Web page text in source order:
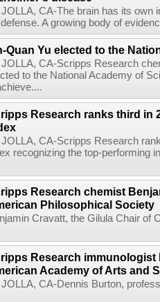
JOLLA, CA-The brain has its
A growing body of
Quan Yu elected to the
JOLLA, CA-Scripps Research
to the National Academy of
Research ranks third in
JOLLA, CA-Scripps Research
recognizing the top-performing
Research chemist
Philosophical Society
Cravatt, the Gilula Chair of
Research
Academy of Arts and
JOLLA, CA-Dennis Burton,